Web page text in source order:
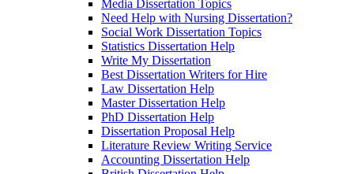
Media Dissertation Topics
Need Help with Nursing Dissertation?
Social Work Dissertation Topics
Statistics Dissertation Help
Write My Dissertation
Best Dissertation Writers for Hire
Law Dissertation Help
Master Dissertation Help
PhD Dissertation Help
Dissertation Proposal Help
Literature Review Writing Service
Accounting Dissertation Help